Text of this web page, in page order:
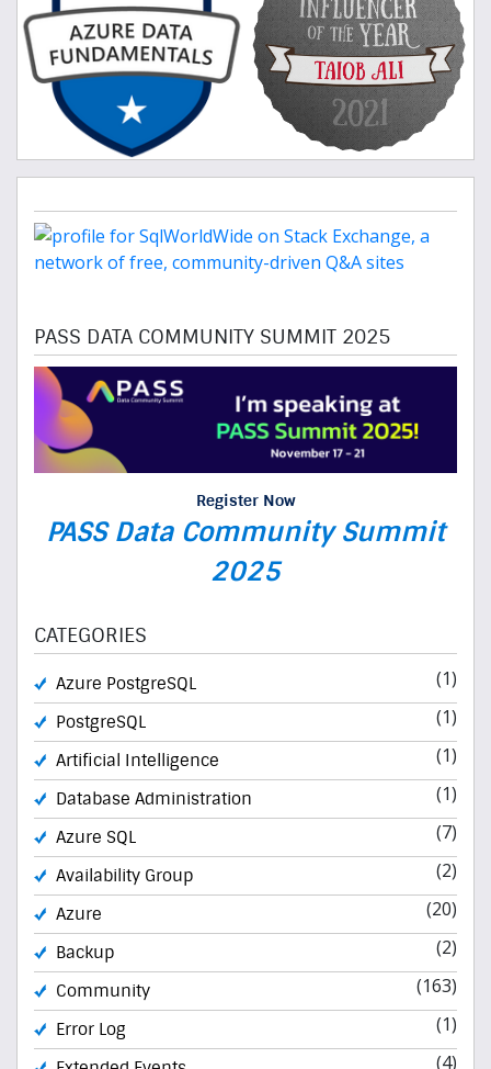
PASS DATA COMMUNITY SUMMIT 2025
Register Now
PASS Data Community Summit
2025
CATEGORIES
Azure PostgreSQL (1)
PostgreSQL (1)
Artificial Intelligence (1)
Database Administration (1)
Azure SQL (7)
Availability Group (2)
Azure (20)
Backup (2)
Community (163)
Error Log (1)
(4)